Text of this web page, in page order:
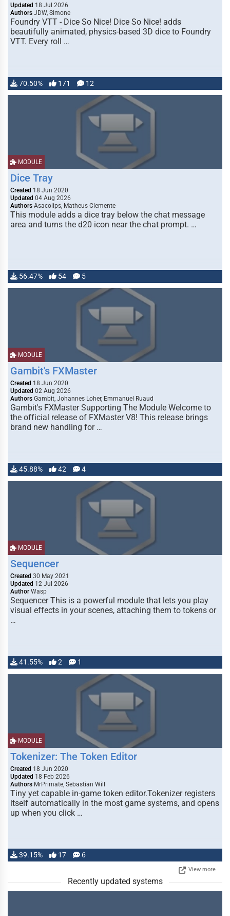
Updated 18 Jul 2026
Authors JDW, Simone
Foundry VTT - Dice So Nice! Dice So Nice! adds
beautifully animated, physics-based 3D dice to Foundry
VTT. Every roll …
70.50% 171 12
MODULE
Dice Tray
Created 18 Jun 2020
Updated 04 Aug 2026
Authors Asacolips, Matheus Clemente
This module adds a dice tray below the chat message
area and turns the d20 icon near the chat prompt. …
56.47% 54 5
MODULE
Gambit's FXMaster
Created 18 Jun 2020
Updated 02 Aug 2026
Authors Gambit, Johannes Loher, Emmanuel Ruaud
Gambit's FXMaster Supporting The Module Welcome to
the official release of FXMaster V8! This release brings
brand new handling for …
45.88% 42 4
MODULE
Sequencer
Created 30 May 2021
Updated 12 Jul 2026
Author Wasp
Sequencer This is a powerful module that lets you play
visual effects in your scenes, attaching them to tokens or
…
41.55% 2 1
MODULE
Tokenizer: The Token Editor
Created 18 Jun 2020
Updated 18 Feb 2026
Authors MrPrimate, Sebastian Will
Tiny yet capable in-game token editor.Tokenizer registers
itself automatically in the most game systems, and opens
up when you click …
39.15% 17 6
View more
Recently updated systems